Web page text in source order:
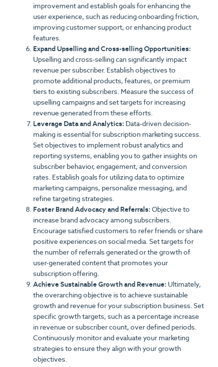
improvement and establish goals for enhancing the
user experience, such as reducing onboarding friction,
improving customer support, or enhancing product
features.
Expand Upselling and Cross-selling Opportunities:
Upselling and cross-selling can significantly impact
revenue per subscriber. Establish objectives to
promote additional products, features, or premium
tiers to existing subscribers. Measure the success of
upselling campaigns and set targets for increasing
revenue generated from these efforts.
Leverage Data and Analytics: Data-driven decision-
making is essential for subscription marketing success.
Set objectives to implement robust analytics and
reporting systems, enabling you to gather insights on
subscriber behavior, engagement, and conversion
rates. Establish goals for utilizing data to optimize
marketing campaigns, personalize messaging, and
refine targeting strategies.
Foster Brand Advocacy and Referrals: Objective to
increase brand advocacy among subscribers.
Encourage satisfied customers to refer friends or share
positive experiences on social media. Set targets for
the number of referrals generated or the growth of
user-generated content that promotes your
subscription offering.
Achieve Sustainable Growth and Revenue: Ultimately,
the overarching objective is to achieve sustainable
growth and revenue for your subscription business. Set
specific growth targets, such as a percentage increase
in revenue or subscriber count, over defined periods.
Continuously monitor and evaluate your marketing
strategies to ensure they align with your growth
objectives.